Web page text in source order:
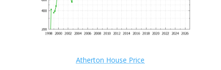
Atherton House Price